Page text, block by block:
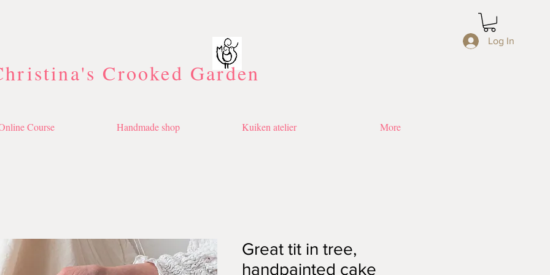
Crooked Garden
Log In
Course Handmade shop Kuiken atelier More
Great tit in tree,
handpainted cake